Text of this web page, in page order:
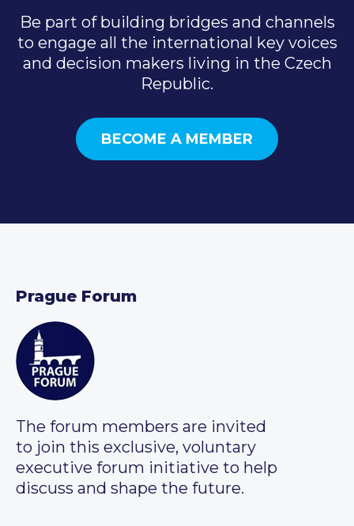
Be part of building bridges and channels
to engage all the international key voices
and decision makers living in the Czech
Republic.
BECOME A MEMBER
Prague Forum
The forum members are invited
to join this exclusive, voluntary
executive forum initiative to help
discuss and shape the future.